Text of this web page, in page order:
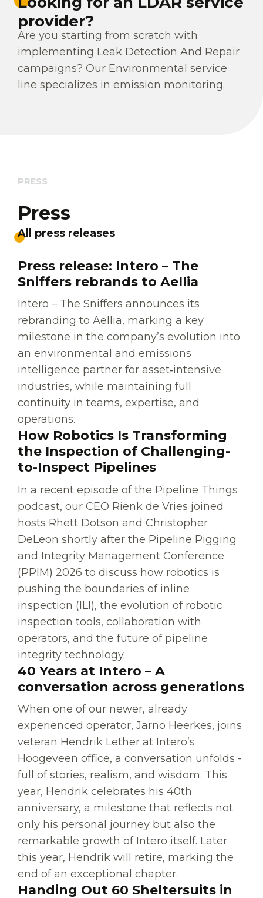
provider?
Are you starting from scratch with
implementing Leak Detection And Repair
campaigns? Our Environmental service
line specializes in emission monitoring.
PRESS
Press
All press releases
Press release: Intero – The
Sniffers rebrands to Aellia
Intero – The Sniffers announces its
rebranding to Aellia, marking a key
milestone in the company’s evolution into
an environmental and emissions
intelligence partner for asset‑intensive
industries, while maintaining full
continuity in teams, expertise, and
operations.
How Robotics Is Transforming
the Inspection of Challenging-
to-Inspect Pipelines
In a recent episode of the Pipeline Things
podcast, our CEO Rienk de Vries joined
hosts Rhett Dotson and Christopher
DeLeon shortly after the Pipeline Pigging
and Integrity Management Conference
(PPIM) 2026 to discuss how robotics is
pushing the boundaries of inline
inspection (ILI), the evolution of robotic
inspection tools, collaboration with
operators, and the future of pipeline
integrity technology.
40 Years at Intero – A
conversation across generations
When one of our newer, already
experienced operator, Jarno Heerkes, joins
veteran Hendrik Lether at Intero’s
Hoogeveen office, a conversation unfolds -
full of stories, realism, and wisdom. This
year, Hendrik celebrates his 40th
anniversary, a milestone that reflects not
only his personal journey but also the
remarkable growth of Intero itself. Later
this year, Hendrik will retire, marking the
end of an exceptional chapter.
Handing Out 60 Sheltersuits in